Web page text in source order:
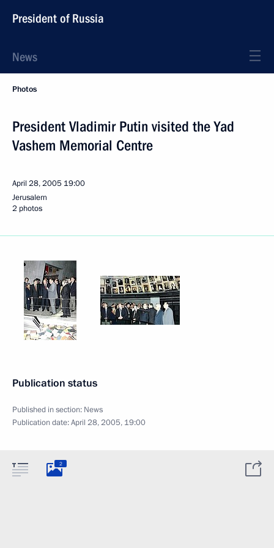
President of Russia
News
Photos
President Vladimir Putin visited the Yad
Vashem Memorial Centre
April 28, 2005 19:00
Jerusalem
2 photos
Publication status
Published in section: News
Publication date:April 28, 2005, 19:00
2